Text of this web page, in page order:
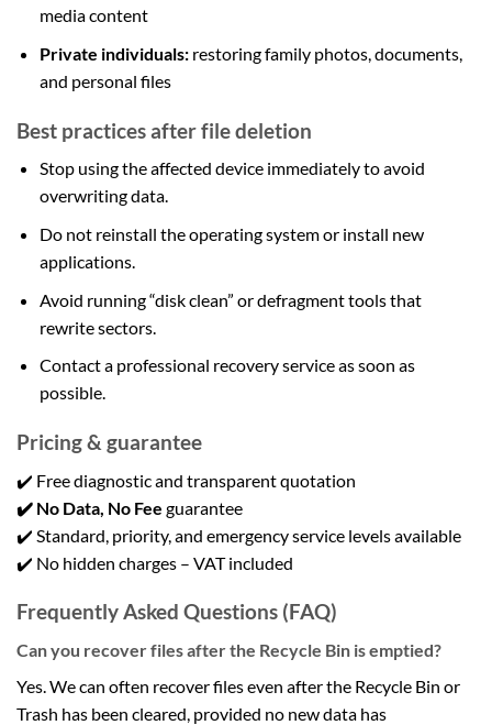
media content
Private individuals:restoring family photos, documents,
and personal files
Best practices after file deletion
Stop using the affected device immediately to avoid
overwriting data.
Do not reinstall the operating system or install new
applications.
Avoid running “disk clean” or defragment tools that
rewrite sectors.
Contact a professional recovery service as soon as
possible.
Pricing & guarantee
✔️ Free diagnostic and transparent quotation
✔️ No Data, No Fee guarantee
✔️ Standard, priority, and emergency service levels available
✔️ No hidden charges – VAT included
Frequently Asked Questions (FAQ)
Can you recover files after the Recycle Bin is emptied?
Yes. We can often recover files even after the Recycle Bin or
Trash has been cleared, provided no new data has